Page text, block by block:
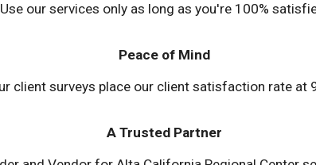
Use our services only as long as you're 100%
Peace of Mind
client surveys place our client satisfaction rate at
A Trusted Partner